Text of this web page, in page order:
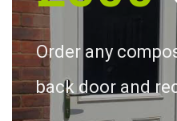
Order any
back door and